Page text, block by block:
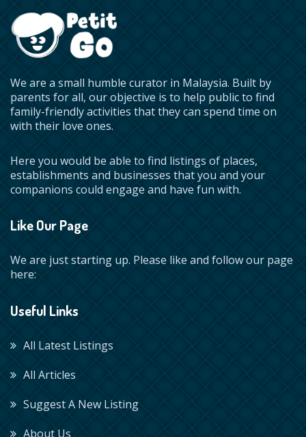
We are a small humble curator in Malaysia. Built by
parents for all, our objective is to help public to find
family-friendly activities that they can spend time on
with their love ones.
Here you would be able to find listings of places,
establishments and businesses that you and your
companions could engage and have fun with.
Like Our Page
We are just starting up. Please like and follow our page
here:
Useful Links
All Latest Listings
All Articles
Suggest A New Listing
About Us